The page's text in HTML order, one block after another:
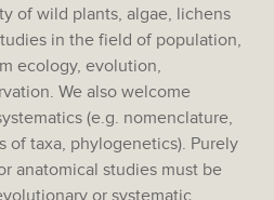
of wild plants, algae, lichens
in the field of population,
ecology, evolution,
We also welcome
(e.g. nomenclature,
of taxa, phylogenetics). Purely
anatomical studies must be
or systematic